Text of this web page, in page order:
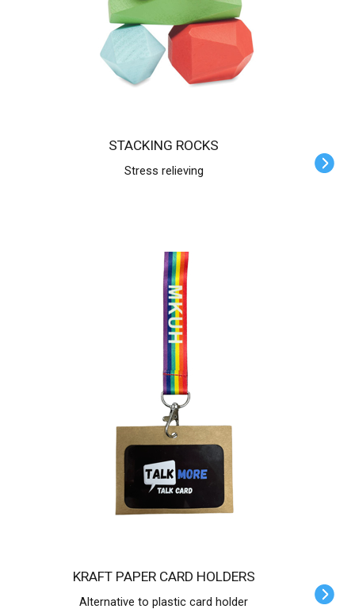
STACKING ROCKS
Stress relieving
KRAFT PAPER CARD HOLDERS
Alternative to plastic card holder